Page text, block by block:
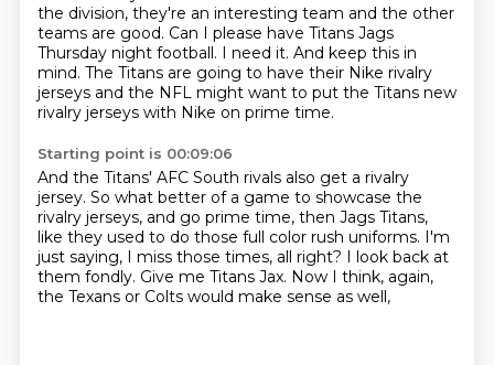
the division, they're an interesting team and the other
teams are good. Can I please have Titans Jags
Thursday night football. I need it. And keep this in
mind. The Titans are going to have their Nike rivalry
jerseys and the NFL might want to put the Titans new
rivalry jerseys with Nike on prime time.
Starting point is 00:09:06
And the Titans' AFC South rivals also get a rivalry
jersey. So what better of a game to showcase the
rivalry jerseys, and go prime time, then Jags Titans,
like they used to do those full color rush uniforms. I'm
just saying, I miss those times, all right? I look back at
them fondly. Give me Titans Jax. Now I think, again,
the Texans or Colts would make sense as well,